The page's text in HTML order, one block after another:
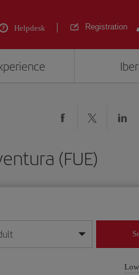
Helpdesk Registration
(FUE)
format